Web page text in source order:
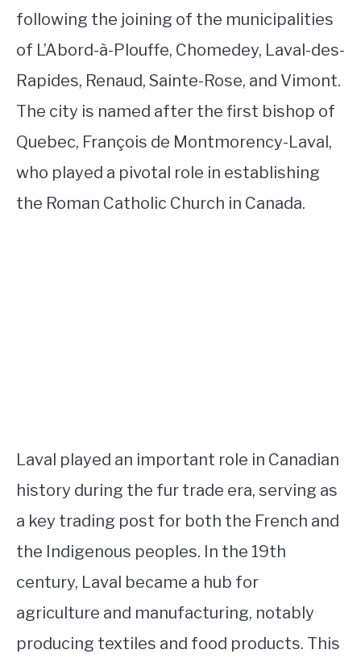
following the joining of the municipalities
of L’Abord-à-Plouffe, Chomedey, Laval-des-
Rapides, Renaud, Sainte-Rose, and Vimont.
The city is named after the first bishop of
Quebec, François de Montmorency-Laval,
who played a pivotal role in establishing
the Roman Catholic Church in Canada.
Laval played an important role in Canadian
history during the fur trade era, serving as
a key trading post for both the French and
the Indigenous peoples. In the 19th
century, Laval became a hub for
agriculture and manufacturing, notably
producing textiles and food products. This